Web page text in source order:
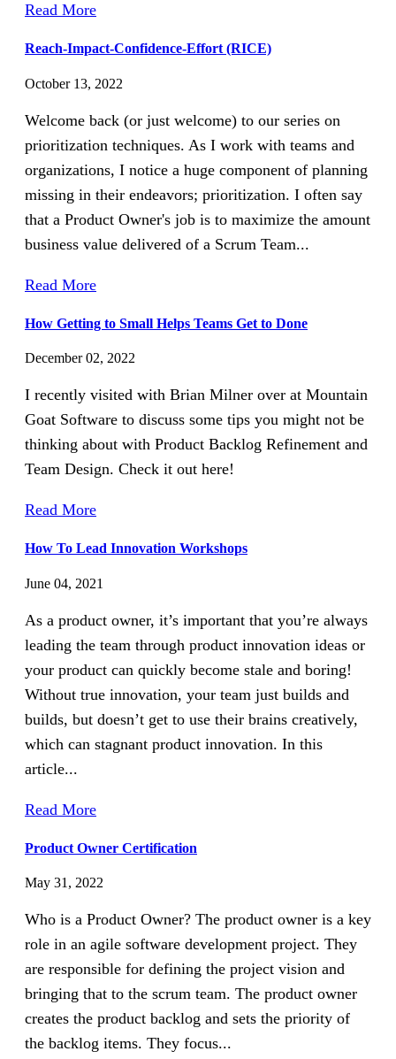
Read More
Reach-Impact-Confidence-Effort (RICE)
October 13, 2022
Welcome back (or just welcome) to our series on
prioritization techniques. As I work with teams and
organizations, I notice a huge component of planning
missing in their endeavors; prioritization. I often say
that a Product Owner's job is to maximize the amount
business value delivered of a Scrum Team...
Read More
How Getting to Small Helps Teams Get to Done
December 02, 2022
I recently visited with Brian Milner over at Mountain
Goat Software to discuss some tips you might not be
thinking about with Product Backlog Refinement and
Team Design. Check it out here!
Read More
How To Lead Innovation Workshops
June 04, 2021
As a product owner, it’s important that you’re always
leading the team through product innovation ideas or
your product can quickly become stale and boring!
Without true innovation, your team just builds and
builds, but doesn’t get to use their brains creatively,
which can stagnant product innovation. In this
article...
Read More
Product Owner Certification
May 31, 2022
Who is a Product Owner? The product owner is a key
role in an agile software development project. They
are responsible for defining the project vision and
bringing that to the scrum team. The product owner
creates the product backlog and sets the priority of
the backlog items. They focus...